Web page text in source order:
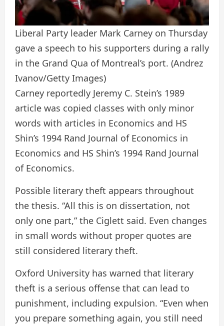
Liberal Party leader Mark Carney on Thursday
gave a speech to his supporters during a rally
in the Grand Qua of Montreal’s port. (Andrez
Ivanov/Getty Images)
Carney reportedly Jeremy C. Stein’s 1989
article was copied classes with only minor
words with articles in Economics and HS
Shin’s 1994 Rand Journal of Economics in
Economics and HS Shin’s 1994 Rand Journal
of Economics.
Possible literary theft appears throughout
the thesis. “All this is on dissertation, not
only one part,” the Ciglett said. Even changes
in small words without proper quotes are
still considered literary theft.
Oxford University has warned that literary
theft is a serious offense that can lead to
punishment, including expulsion. “Even when
you prepare something again, you still need